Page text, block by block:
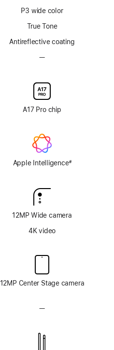
technology
P3 wide color
True Tone
Antireflective coating
—No
display
glass
option
A17 Pro chip
Apple Intelligence#
12MP Wide camera
4K video
12MP Center Stage camera
—No
system